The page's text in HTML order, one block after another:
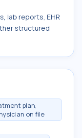
lab reports, EHR
structured
plan,
on file